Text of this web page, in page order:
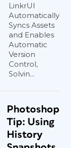
LinkrUI
Automatically
Syncs Assets
and Enables
Automatic
Version
Control,
Solvin...
Photoshop
Tip: Using
History